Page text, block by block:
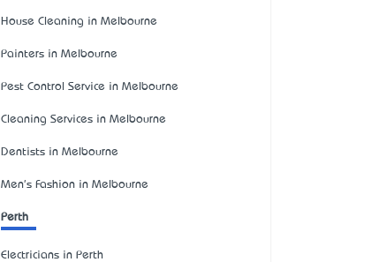
House Cleaning in Melbourne
Painters in Melbourne
Pest Control Service in Melbourne
Cleaning Services in Melbourne
Dentists in Melbourne
Men's Fashion in Melbourne
Perth
Electricians in Perth